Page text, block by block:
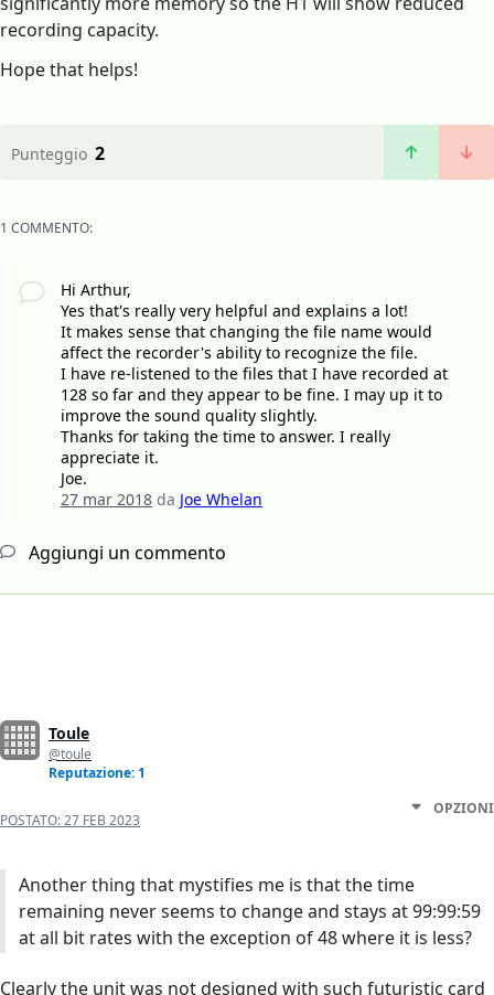
recording capacity.
Hope that helps!
Punteggio 2
1 COMMENTO:
Hi Arthur,
Yes that's really very helpful and explains a lot!
It makes sense that changing the file name would
affect the recorder's ability to recognize the file.
I have re-listened to the files that I have recorded at
128 so far and they appear to be fine. I may up it to
improve the sound quality slightly.
Thanks for taking the time to answer. I really
appreciate it.
Joe.
27 mar 2018da Joe Whelan
Aggiungi un commento
Toule
@toule
Reputazione: 1
POSTATO:27 FEB 2023
OPZIONI
Another thing that mystifies me is that the time
remaining never seems to change and stays at 99:99:59
at all bit rates with the exception of 48 where it is less?
Clearly the unit was not designed with such futuristic card